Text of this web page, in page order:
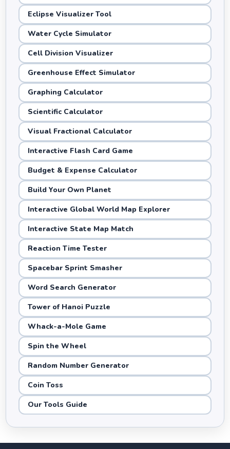
Eclipse Visualizer Tool
Water Cycle Simulator
Cell Division Visualizer
Greenhouse Effect Simulator
Graphing Calculator
Scientific Calculator
Visual Fractional Calculator
Interactive Flash Card Game
Budget & Expense Calculator
Build Your Own Planet
Interactive Global World Map Explorer
Interactive State Map Match
Reaction Time Tester
Spacebar Sprint Smasher
Word Search Generator
Tower of Hanoi Puzzle
Whack-a-Mole Game
Spin the Wheel
Random Number Generator
Coin Toss
Our Tools Guide